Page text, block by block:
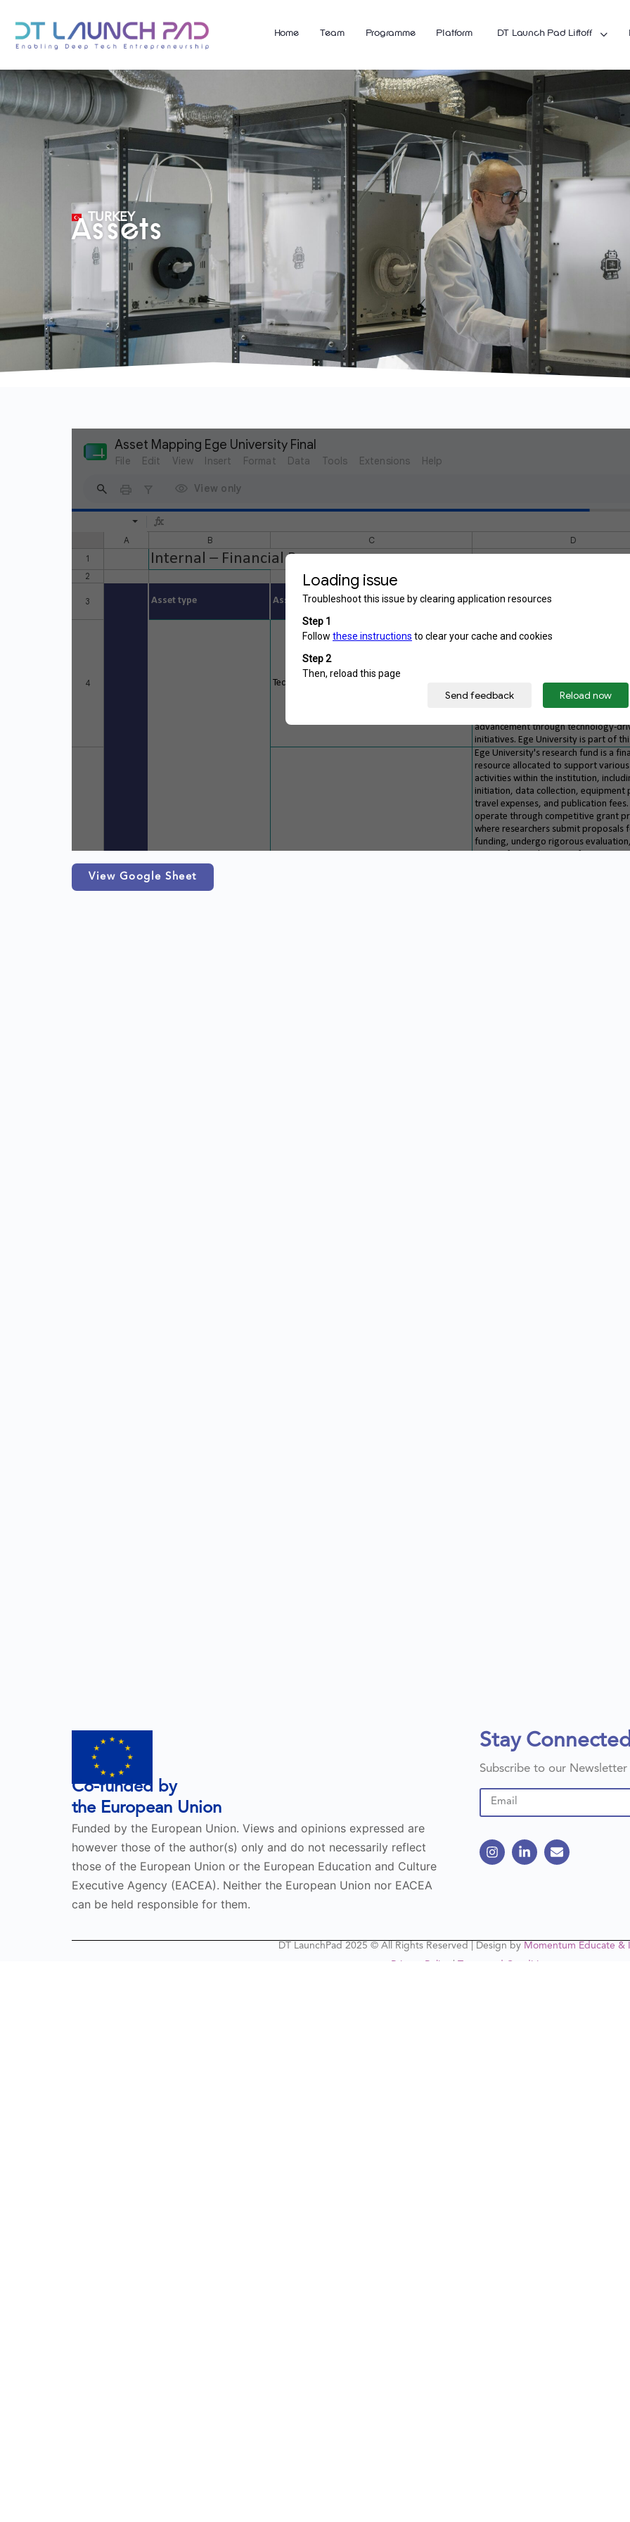
Home Team Programme Platform DT Launch Pad Liftoff
TURKEY
Assets
View Google Sheet
Co-funded by
the European Union
Funded by the European Union. Views and opinions expressed are
however those of the author(s) only and do not necessarily reflect
those of the European Union or the European Education and Culture
Executive Agency (EACEA). Neither the European Union nor EACEA
can be held responsible for them.
Stay Connected
Subscribe to our Newsletter
DT LaunchPad 2025 © All Rights Reserved | Design by Momentum Educate &